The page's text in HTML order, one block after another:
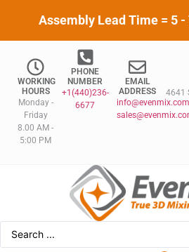
Assembly Lead Time = 5
WORKING
HOURS
Monday -
Friday
8.00 AM -
5:00 PM
PHONE
NUMBER
+1(440)236-
6677
EMAIL
ADDRESS
info@evenmix.com
4641